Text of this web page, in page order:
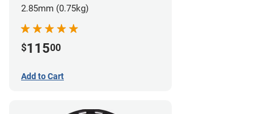
2.85mm (0.75kg)
$11500
Add to Cart